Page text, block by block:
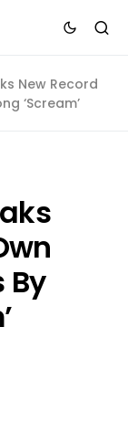
New Record
‘Scream’
By